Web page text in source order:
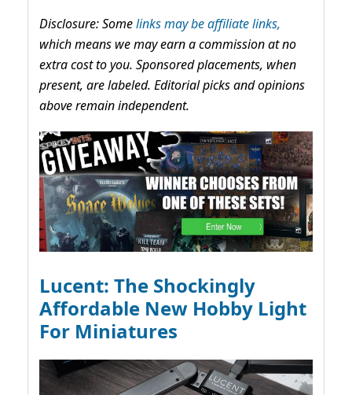
Disclosure: Somelinks may be affiliate links,
which means we may earn a commission at no
extra cost to you. Sponsored placements, when
present, are labeled. Editorial picks and opinions
above remain independent.
Lucent: The Shockingly
Affordable New Hobby Light
For Miniatures